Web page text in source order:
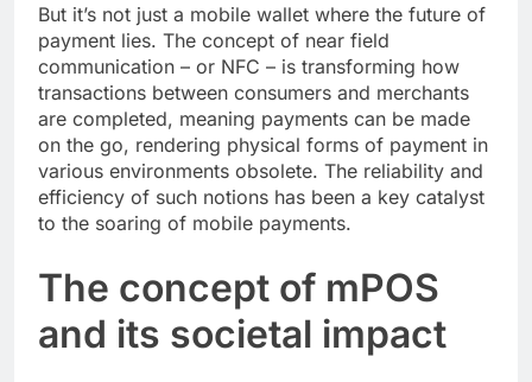
But it’s not just a mobile wallet where the future of
payment lies. The concept of near field
communication – or NFC – is transforming how
transactions between consumers and merchants
are completed, meaning payments can be made
on the go, rendering physical forms of payment in
various environments obsolete. The reliability and
efficiency of such notions has been a key catalyst
to the soaring of mobile payments.
The concept of mPOS
and its societal impact